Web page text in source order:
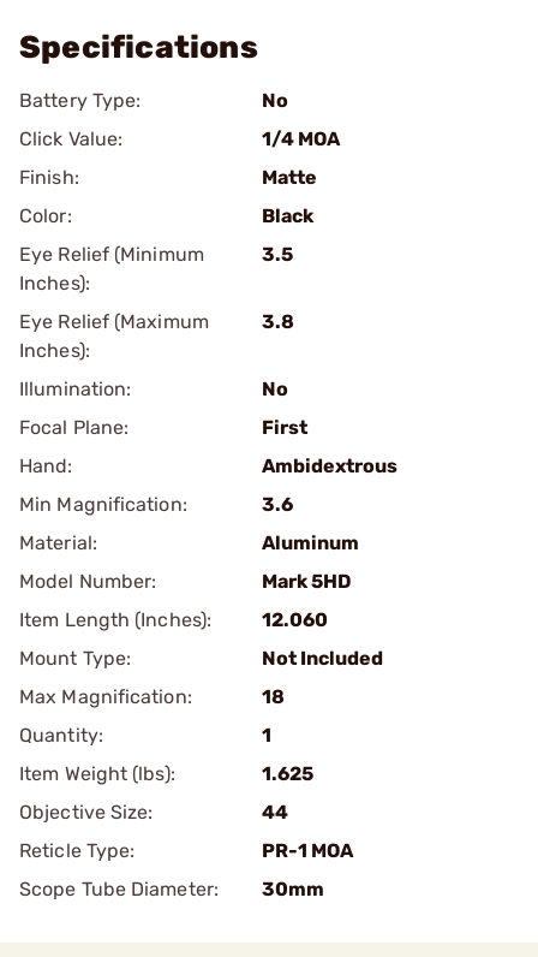
Specifications
Battery Type:
No
Click Value:
1/4 MOA
Finish:
Matte
Color:
Black
Eye Relief (Minimum
Inches):
3.5
Eye Relief (Maximum
Inches):
3.8
Illumination:
No
Focal Plane:
First
Hand:
Ambidextrous
Min Magnification:
3.6
Material:
Aluminum
Model Number:
Mark 5HD
Item Length (Inches):
12.060
Mount Type:
Not Included
Max Magnification:
18
Quantity:
1
Item Weight (lbs):
1.625
Objective Size:
44
Reticle Type:
PR-1 MOA
Scope Tube Diameter:
30mm